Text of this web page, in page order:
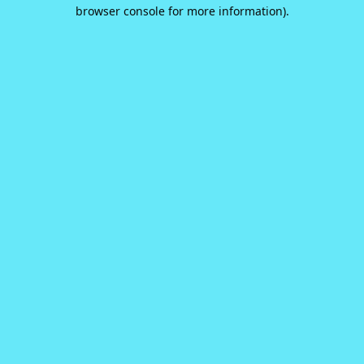
browser console for more information).